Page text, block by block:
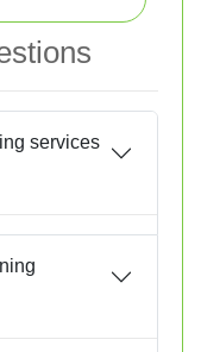
services